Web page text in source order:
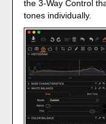
the 3-Way Control
tones individually.